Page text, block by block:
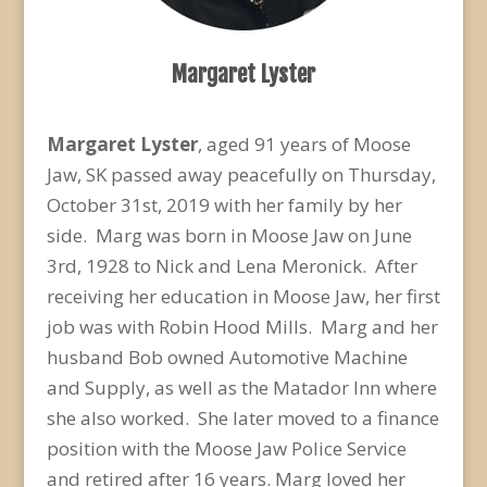
Margaret Lyster
Margaret Lyster, aged 91 years of Moose
Jaw, SK passed away peacefully on Thursday,
October 31st, 2019 with her family by her
side. Marg was born in Moose Jaw on June
3rd, 1928 to Nick and Lena Meronick. After
receiving her education in Moose Jaw, her first
job was with Robin Hood Mills. Marg and her
husband Bob owned Automotive Machine
and Supply, as well as the Matador Inn where
she also worked. She later moved to a finance
position with the Moose Jaw Police Service
and retired after 16 years. Marg loved her